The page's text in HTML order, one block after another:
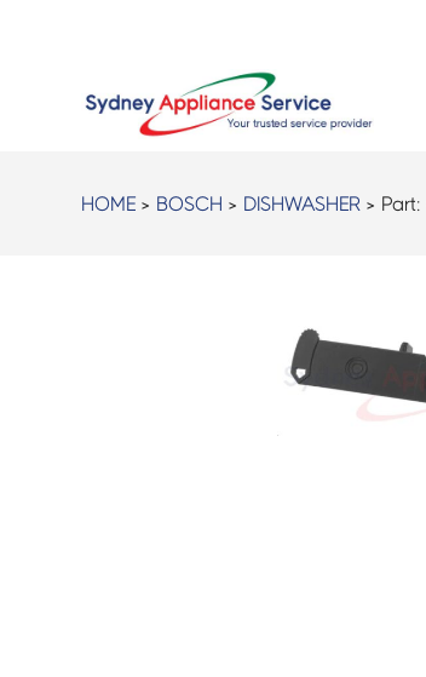
HOME > BOSCH > DISHWASHER > Part: